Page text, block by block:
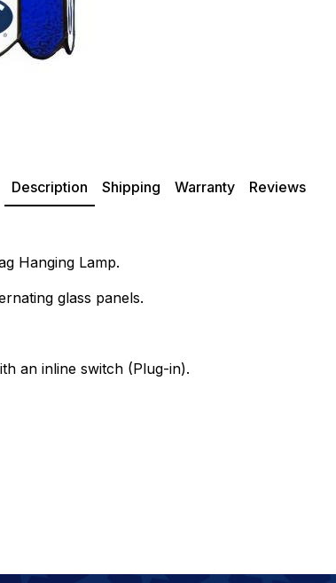
Description Shipping Warranty Reviews
Hanging Lamp.
glass panels.
an inline switch (Plug-in).